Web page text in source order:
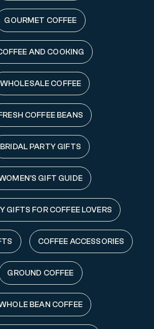
GOURMET COFFEE
AND COOKING
WHOLESALE COFFEE
COFFEE BEANS
BRIDAL PARTY GIFTS
GIFT GUIDE
GIFTS FOR COFFEE LOVERS
COFFEE ACCESSORIES
GROUND COFFEE
BEAN COFFEE